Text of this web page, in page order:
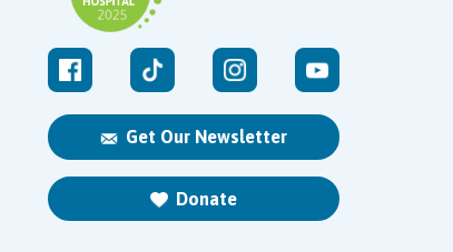
Get Our Newsletter
Donate